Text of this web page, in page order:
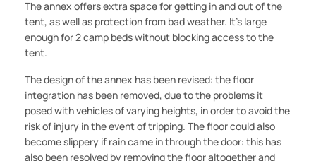
The annex offers extra space for getting in and out of the
tent, as well as protection from bad weather. It's large
enough for 2 camp beds without blocking access to the
tent.
The design of the annex has been revised: the floor
integration has been removed, due to the problems it
posed with vehicles of varying heights, in order to avoid the
risk of injury in the event of tripping. The floor could also
become slippery if rain came in through the door: this has
also been resolved by removing the floor altogether and